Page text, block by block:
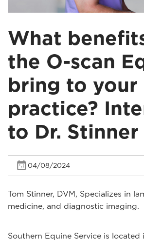
What
the O-scan
bring to your
practice?
to Dr. Stinner
04/08/2024
Tom Stinner, DVM, Specializes in
medicine, and diagnostic imaging.
Southern Equine Service is